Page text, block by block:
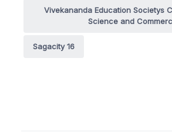
Vivekananda Education Societys
Science and
Sagacity 16